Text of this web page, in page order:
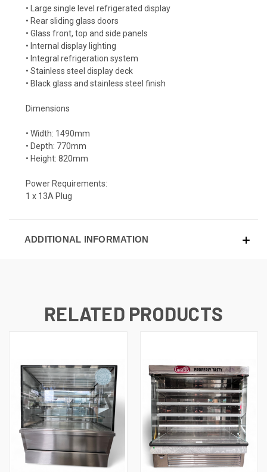
• Large single level refrigerated display
• Rear sliding glass doors
• Glass front, top and side panels
• Internal display lighting
• Integral refrigeration system
• Stainless steel display deck
• Black glass and stainless steel finish
Dimensions
• Width: 1490mm
• Depth: 770mm
• Height: 820mm
Power Requirements:
1 x 13A Plug
ADDITIONAL INFORMATION
RELATED PRODUCTS